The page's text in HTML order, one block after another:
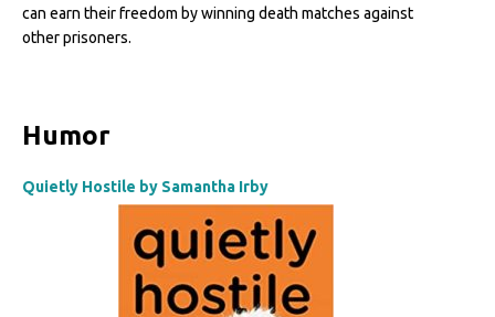
can earn their freedom by winning death matches against
other prisoners.
Humor
Quietly Hostile by Samantha Irby